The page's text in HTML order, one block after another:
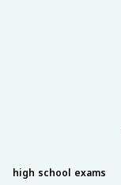
high school exams